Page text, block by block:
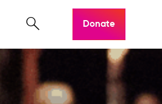
Donate